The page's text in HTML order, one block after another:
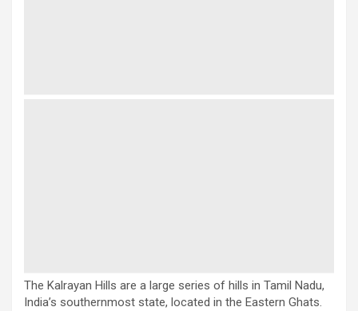
The Kalrayan Hills are a large series of hills in Tamil Nadu,
India’s southernmost state, located in the Eastern Ghats.